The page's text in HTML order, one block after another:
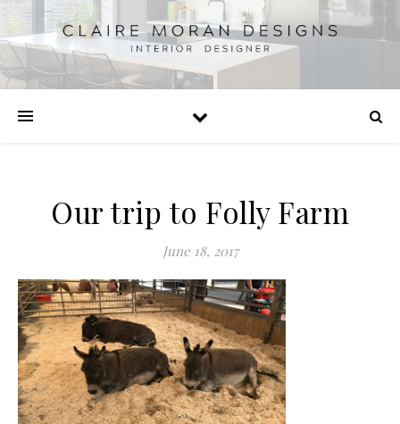
Our trip to Folly Farm
June 18, 2017